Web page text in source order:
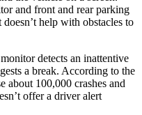
and front and rear parking
help with obstacles to
detects an inattentive
a break. According to the
about 100,000 crashes and
offer a driver alert